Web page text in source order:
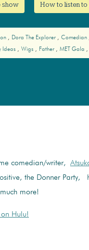
show How to listen to
Dora The Explorer Comedian
Ideas Wigs Father MET Gala
comedian/writer,
the Donner Party,
more!
on Hulu!